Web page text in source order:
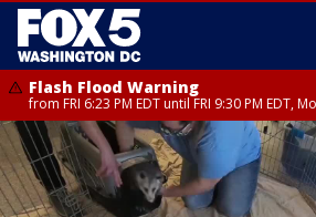
Flash Flood Warning
from FRI 6:23 PM EDT until FRI 9:30 PM EDT,
Severe Thunderstorm Watch
until FRI 9:00 PM EDT, City of Fairfax, City of
Fairfax County, Montgomery County, Anne
Georges County, District of Columbia